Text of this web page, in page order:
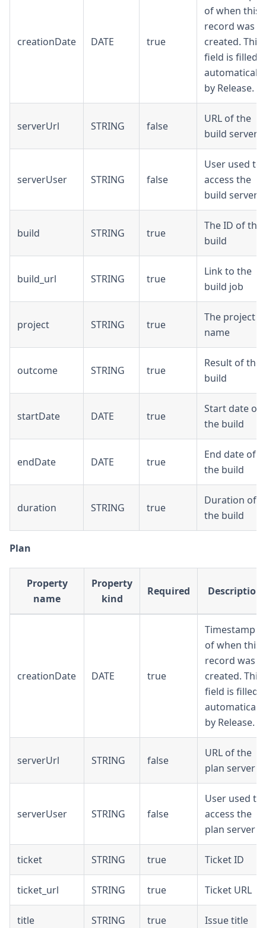
creationDate DATE true
of when this
record was
created. This
field is filled
automatically
by Release.
serverUrl STRING false
URL of the
build server
serverUser STRING false
User used to
access the
build server
build STRING true
The ID of the
build
build_url STRING true
Link to the
build job
project STRING true
The project
name
outcome STRING true
Result of the
build
startDate DATE true
Start date of
the build
endDate DATE true
End date of
the build
duration STRING true
Duration of
the build
Plan
Property
name
Property
kind
Required Description
creationDate DATE true
Timestamp
of when this
record was
created. This
field is filled
automatically
by Release.
serverUrl STRING false
URL of the
plan server
serverUser STRING false
User used to
access the
plan server
ticket STRING true Ticket ID
ticket_url STRING true Ticket URL
title STRING true Issue title